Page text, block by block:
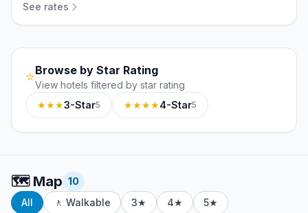
See rates
⭐Browse by Star Rating
View hotels filtered by star rating
★★★3-Star5 ★★★★4-Star5
🗺️ Map 10
All
🚶 Walkable 3★ 4★
5★